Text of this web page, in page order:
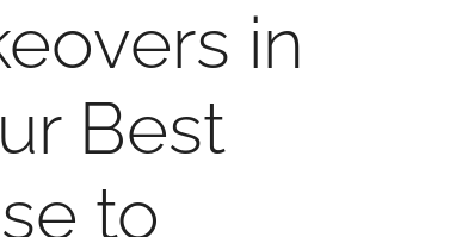
in
Best
to